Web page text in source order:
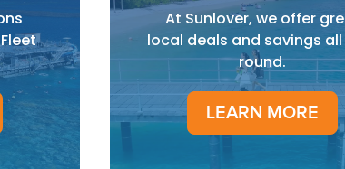
At Sunlover, we offer
local deals and savings
round.
LEARN MORE